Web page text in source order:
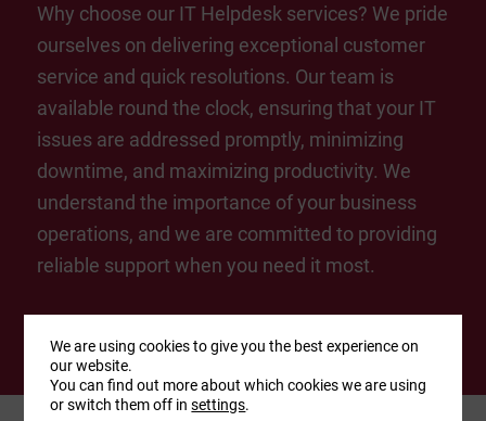
Why choose our IT Helpdesk services? We pride
ourselves on delivering exceptional customer
service and quick resolutions. Our team is
available round the clock, ensuring that your IT
issues are addressed promptly, minimizing
downtime, and maximizing productivity. We
understand the importance of your business
operations, and we are committed to providing
reliable support when you need it most.
We are using cookies to give you the best experience on
our website.
You can find out more about which cookies we are using
or switch them off insettings.